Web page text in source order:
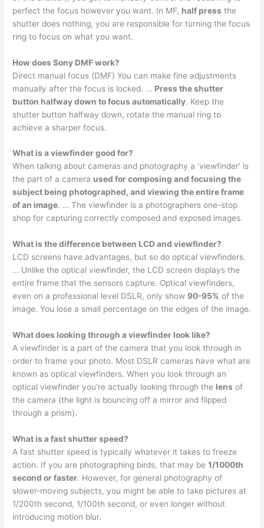
perfect the focus however you want. In MF, half press the
shutter does nothing, you are responsible for turning the focus
ring to focus on what you want.
How does Sony DMF work?
Direct manual focus (DMF) You can make fine adjustments
manually after the focus is locked. … Press the shutter
button halfway down to focus automatically. Keep the
shutter button halfway down, rotate the manual ring to
achieve a sharper focus.
What is a viewfinder good for?
When talking about cameras and photography a ‘viewfinder’ is
the part of a camera used for composing and focusing the
subject being photographed, and viewing the entire frame
of an image. … The viewfinder is a photographers one-stop
shop for capturing correctly composed and exposed images.
What is the difference between LCD and viewfinder?
LCD screens have advantages, but so do optical viewfinders.
… Unlike the optical viewfinder, the LCD screen displays the
entire frame that the sensors capture. Optical viewfinders,
even on a professional level DSLR, only show90-95% of the
image. You lose a small percentage on the edges of the image.
What does looking through a viewfinder look like?
A viewfinder is a part of the camera that you look through in
order to frame your photo. Most DSLR cameras have what are
known as optical viewfinders. When you look through an
optical viewfinder you’re actually looking through the lens of
the camera (the light is bouncing off a mirror and flipped
through a prism).
What is a fast shutter speed?
A fast shutter speed is typically whatever it takes to freeze
action. If you are photographing birds, that may be1/1000th
second or faster. However, for general photography of
slower-moving subjects, you might be able to take pictures at
1/200th second, 1/100th second, or even longer without
introducing motion blur.